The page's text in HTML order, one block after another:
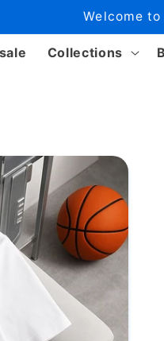
Welcome to
Collections